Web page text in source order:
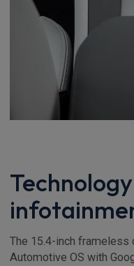
The 15.4-inch frameless
Automotive OS with